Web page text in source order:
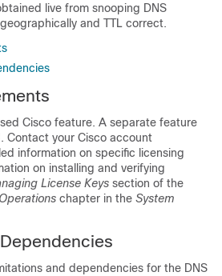
live from snooping DNS
and TTL correct.
Cisco feature. A separate feature
Contact your Cisco account
information on specific licensing
on installing and verifying
License Keys section of the
chapter in the System
and dependencies for the DNS